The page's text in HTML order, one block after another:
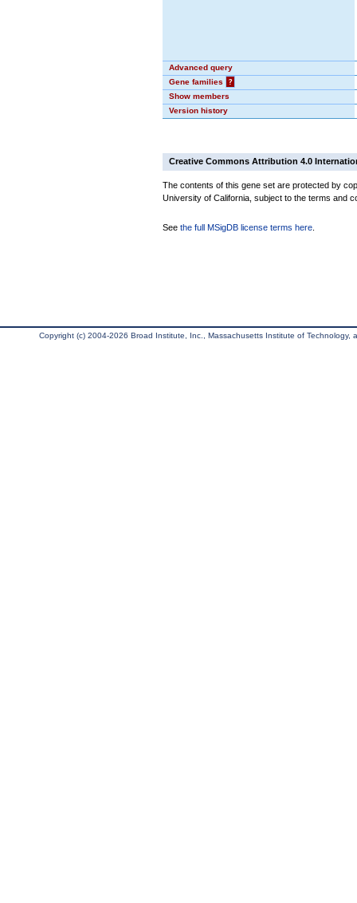
Advanced query
Gene families
?
Show members
Version history
Creative Commons Attribution 4.0
The contents of this gene set are protected by
University of California, subject to the terms and
See the full MSigDB license terms here
Copyright (c) 2004-2026 Broad Institute, Inc., Massachusetts Institute of Technology,